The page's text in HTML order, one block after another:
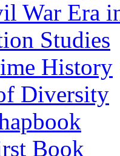
War Era
Studies
History
Diversity
Book